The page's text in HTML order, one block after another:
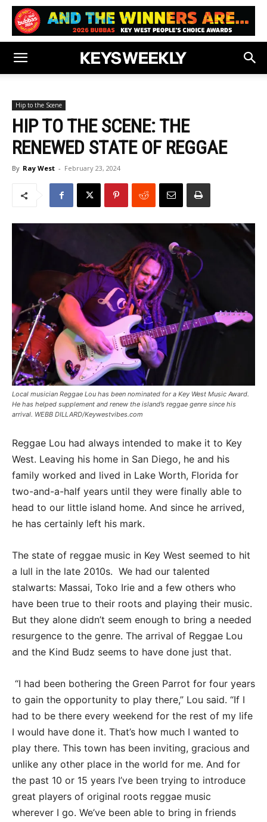
Hip to the Scene
HIP TO THE SCENE: THE
RENEWED STATE OF REGGAE
By Ray West - February 23, 2024
Local musician Reggae Lou has been nominated for a Key West Music Award.
He has helped supplement and renew the island’s reggae genre since his
arrival. WEBB DILLARD/Keywestvibes.com
Reggae Lou had always intended to make it to Key
West. Leaving his home in San Diego, he and his
family worked and lived in Lake Worth, Florida for
two-and-a-half years until they were finally able to
head to our little island home. And since he arrived,
he has certainly left his mark.
The state of reggae music in Key West seemed to hit
a lull in the late 2010s. We had our talented
stalwarts: Massai, Toko Irie and a few others who
have been true to their roots and playing their music.
But they alone didn’t seem enough to bring a needed
resurgence to the genre. The arrival of Reggae Lou
and the Kind Budz seems to have done just that.
“I had been bothering the Green Parrot for four years
to gain the opportunity to play there,” Lou said. “If I
had to be there every weekend for the rest of my life
I would have done it. That’s how much I wanted to
play there. This town has been inviting, gracious and
unlike any other place in the world for me. And for
the past 10 or 15 years I’ve been trying to introduce
great players of original roots reggae music
wherever I go. We’ve been able to bring in friends